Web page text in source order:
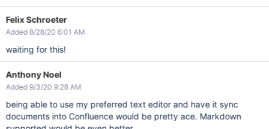
Felix Schroeter
Added 8/28/20 6:01 AM
waiting for this!
Anthony Noel
Added 9/3/20 9:28 AM
being able to use my preferred text editor and have it sync
documents into Confluence would be pretty ace. Markdown